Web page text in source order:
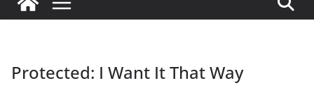
Protected: I Want It That Way